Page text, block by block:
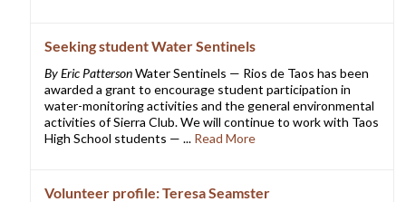
Seeking student Water Sentinels
By Eric PattersonWater Sentinels — Rios de Taos has been
awarded a grant to encourage student participation in
water-monitoring activities and the general environmental
activities of Sierra Club. We will continue to work with Taos
High School students — ... Read More
Volunteer profile: Teresa Seamster